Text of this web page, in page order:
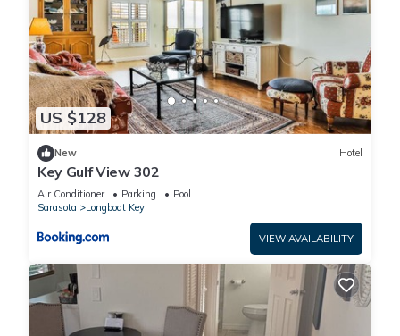
US $128
New Hotel
Key Gulf View 302
Air Conditioner Parking
Pool
Sarasota
Longboat Key
VIEW AVAILABILITY